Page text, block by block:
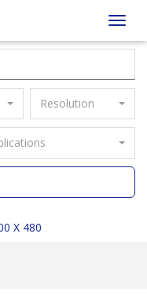
Resolution
X 480